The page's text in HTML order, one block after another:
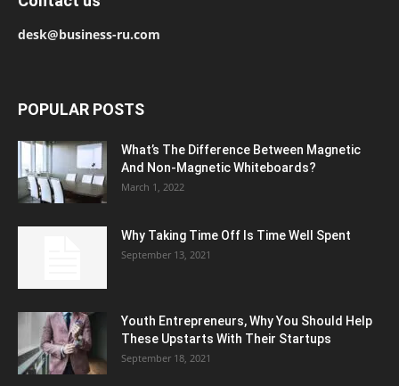
desk@business-ru.com
POPULAR POSTS
What’s The Difference Between Magnetic
And Non-Magnetic Whiteboards?
March 1, 2022
Why Taking Time Off Is Time Well Spent
September 13, 2021
Youth Entrepreneurs, Why You Should Help
These Upstarts With Their Startups
September 18, 2021